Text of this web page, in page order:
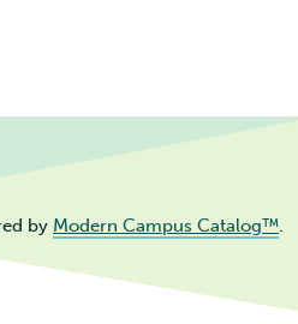
by Modern Campus Catalog™.